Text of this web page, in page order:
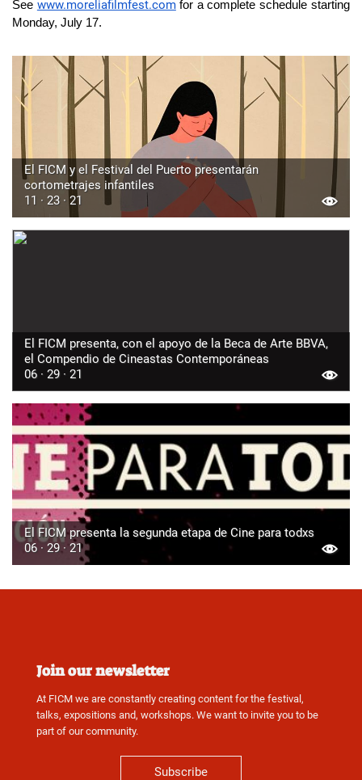
See www.moreliafilmfest.com for a complete schedule starting
Monday, July 17.
El FICM y el Festival del Puerto presentarán
cortometrajes infantiles
11 · 23 · 21
El FICM presenta, con el apoyo de la Beca de Arte BBVA,
el Compendio de Cineastas Contemporáneas
06 · 29 · 21
El FICM presenta la segunda etapa de Cine para todxs
06 · 29 · 21
Join our newsletter
At FICM we are constantly creating content for the festival,
talks, expositions and, workshops. We want to invite you to be
part of our community.
Subscribe